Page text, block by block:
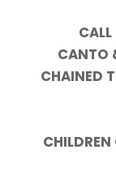
CANTO
CHAINED